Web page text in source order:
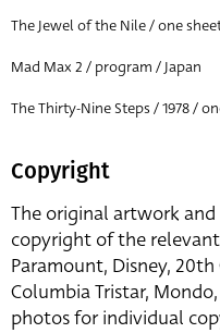
The Jewel of the Nile / one
Mad Max 2 / program / Japan
The Thirty-Nine Steps / 1978 /
Copyright
The original artwork
copyright of the
Paramount, Disney,
Columbia Tristar,
photos for individual